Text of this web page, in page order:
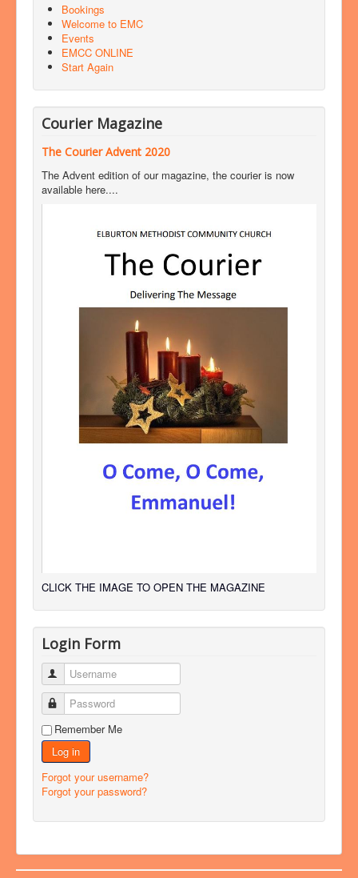
Bookings
Welcome to EMC
Events
EMCC ONLINE
Start Again
Courier Magazine
The Courier Advent 2020
The Advent edition of our magazine, the courier is now
available here....
CLICK THE IMAGE TO OPEN THE MAGAZINE
Login Form
Username
Password
Remember Me
Log in
Forgot your username?
Forgot your password?